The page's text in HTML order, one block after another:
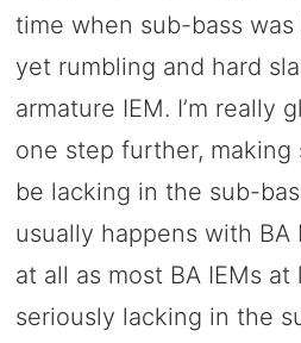
time when sub-bass
yet rumbling and hard
armature IEM. I’m really
one step further,
be lacking in the sub-
usually happens with BA
at all as most BA IEMs at
seriously lacking in the